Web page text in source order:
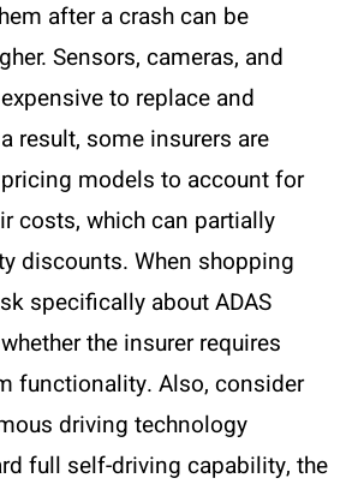
after a crash can be
Sensors, cameras, and
to replace and
result, some insurers are
models to account for
costs, which can partially
discounts. When shopping
specifically about ADAS
the insurer requires
functionality. Also, consider
driving technology
full self-driving capability, the